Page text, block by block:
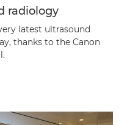
radiology
latest ultrasound
thanks to the Canon